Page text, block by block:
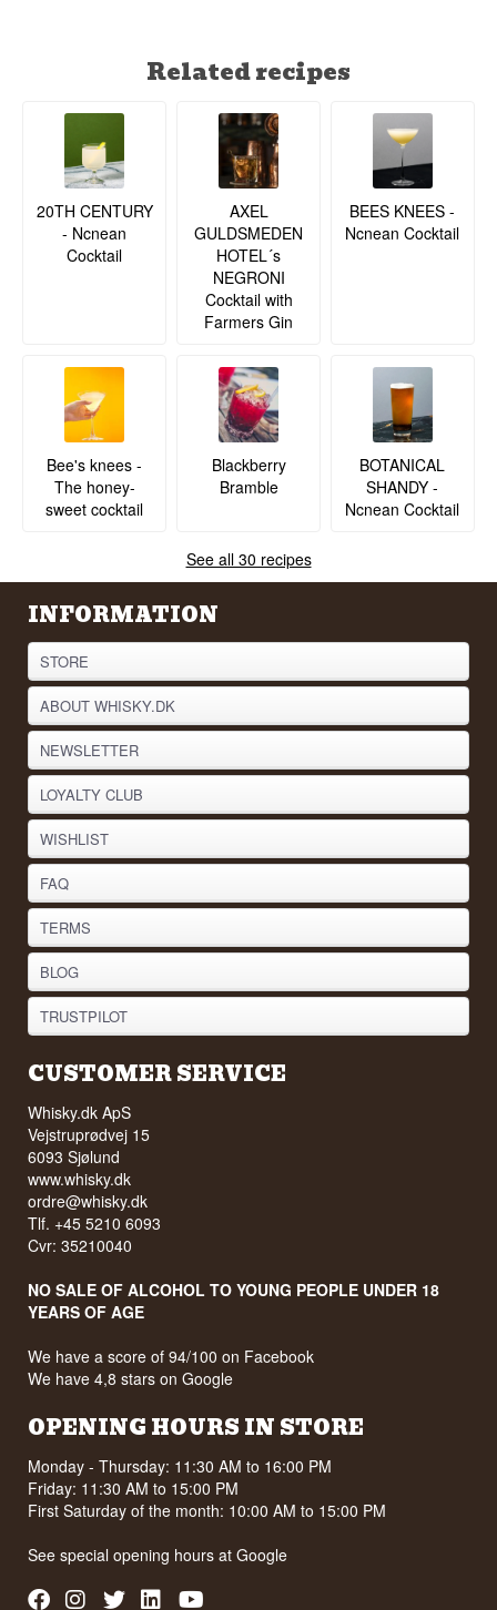
Related recipes
20TH CENTURY
- Ncnean
Cocktail
AXEL
GULDSMEDEN
HOTEL´s
NEGRONI
Cocktail with
Farmers Gin
BEES KNEES -
Ncnean Cocktail
Bee's knees -
The honey-
sweet cocktail
Blackberry
Bramble
BOTANICAL
SHANDY -
Ncnean Cocktail
See all 30 recipes
INFORMATION
STORE
ABOUT WHISKY.DK
NEWSLETTER
LOYALTY CLUB
WISHLIST
FAQ
TERMS
BLOG
TRUSTPILOT
CUSTOMER SERVICE
Whisky.dk ApS
Vejstruprødvej 15
6093 Sjølund
www.whisky.dk
ordre@whisky.dk
Tlf. +45 5210 6093
Cvr: 35210040
NO SALE OF ALCOHOL TO YOUNG PEOPLE UNDER 18
YEARS OF AGE
We have a score of 94/100 on Facebook
We have 4,8 stars on Google
OPENING HOURS IN STORE
Monday - Thursday: 11:30 AM to 16:00 PM
Friday: 11:30 AM to 15:00 PM
First Saturday of the month: 10:00 AM to 15:00 PM
See special opening hours atGoogle